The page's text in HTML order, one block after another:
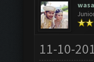
11-10-